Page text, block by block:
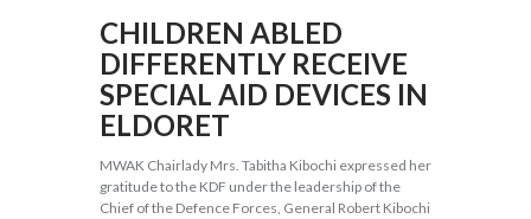
CHILDREN ABLED
DIFFERENTLY RECEIVE
SPECIAL AID DEVICES IN
ELDORET
MWAK Chairlady Mrs. Tabitha Kibochi expressed her
gratitude to the KDF under the leadership of the
Chief of the Defence Forces, General Robert Kibochi